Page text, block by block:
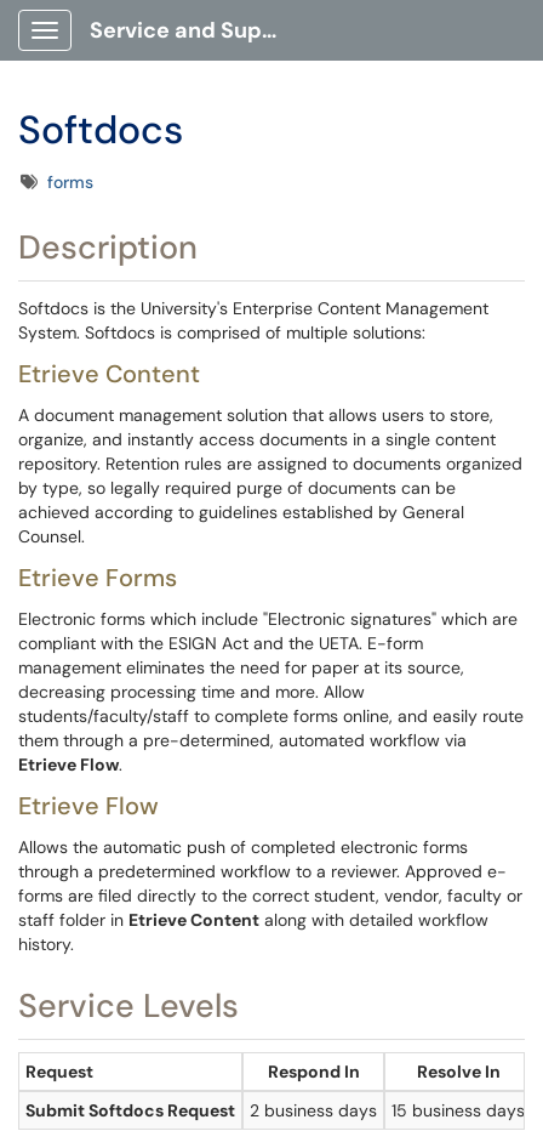
Show Applications Menu
Service and Support Portal
Softdocs
Tagsforms
Description
Softdocs is the University's Enterprise Content Management
System. Softdocs is comprised of multiple solutions:
Etrieve Content
A document management solution that allows users to store,
organize, and instantly access documents in a single content
repository. Retention rules are assigned to documents organized
by type, so legally required purge of documents can be
achieved according to guidelines established by General
Counsel.
Etrieve Forms
Electronic forms which include "Electronic signatures" which are
compliant with the ESIGN Act and the UETA. E-form
management eliminates the need for paper at its source,
decreasing processing time and more. Allow
students/faculty/staff to complete forms online, and easily route
them through a pre-determined, automated workflow via
Etrieve Flow.​​​​​​
Etrieve Flow
Allows the automatic push of completed electronic forms
through a predetermined workflow to a reviewer. Approved e-
forms are filed directly to the correct student, vendor, faculty or
staff folder in Etrieve Content along with detailed workflow
history.
Service Levels
Request Respond In
Resolve In
Submit Softdocs Request
2 business days 15 business days